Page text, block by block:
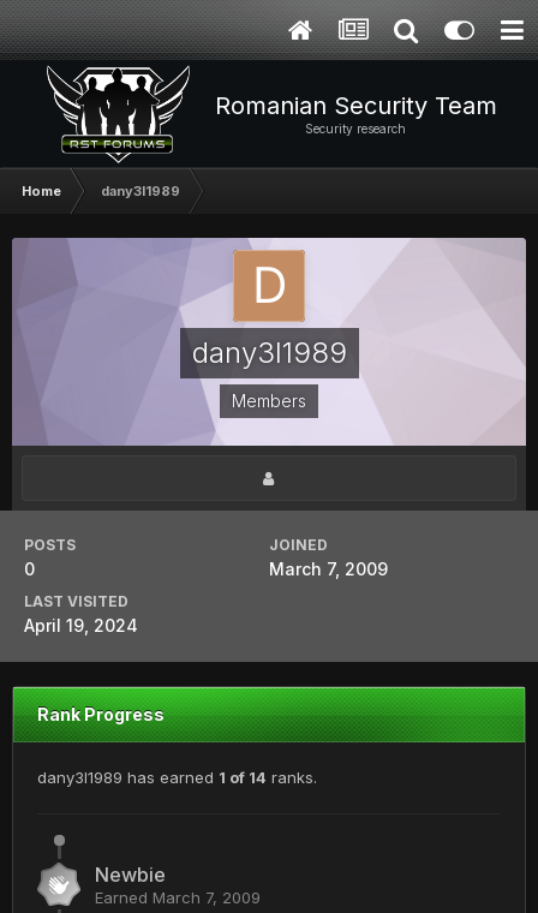
Romanian Security Team
Security research
Home dany3l1989
dany3l1989
Members
POSTS
0
JOINED
March 7, 2009
LAST VISITED
April 19, 2024
Rank Progress
dany3l1989 has earned 1 of 14 ranks.
Newbie
Earned March 7, 2009